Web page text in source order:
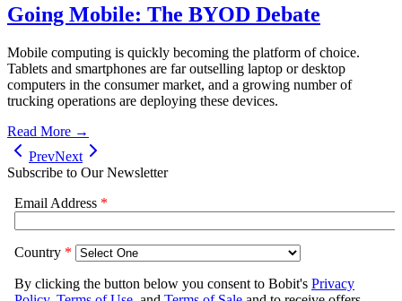
Going Mobile: The BYOD Debate
Mobile computing is quickly becoming the platform of choice.
Tablets and smartphones are far outselling laptop or desktop
computers in the consumer market, and a growing number of
trucking operations are deploying these devices.
Read More →
PrevNext
Subscribe to Our Newsletter